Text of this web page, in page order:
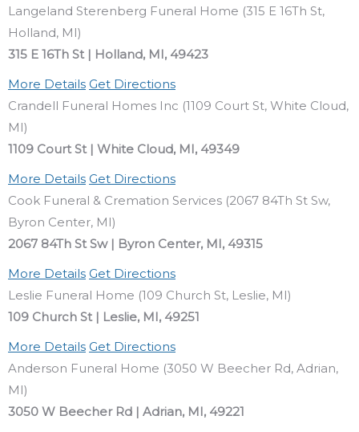
Langeland Sterenberg Funeral Home (315 E 16Th St,
Holland, MI)
315 E 16Th St | Holland, MI, 49423
More Details Get Directions
Crandell Funeral Homes Inc (1109 Court St, White Cloud,
MI)
1109 Court St | White Cloud, MI, 49349
More Details Get Directions
Cook Funeral & Cremation Services (2067 84Th St Sw,
Byron Center, MI)
2067 84Th St Sw | Byron Center, MI, 49315
More Details Get Directions
Leslie Funeral Home (109 Church St, Leslie, MI)
109 Church St | Leslie, MI, 49251
More Details Get Directions
Anderson Funeral Home (3050 W Beecher Rd, Adrian,
MI)
3050 W Beecher Rd | Adrian, MI, 49221